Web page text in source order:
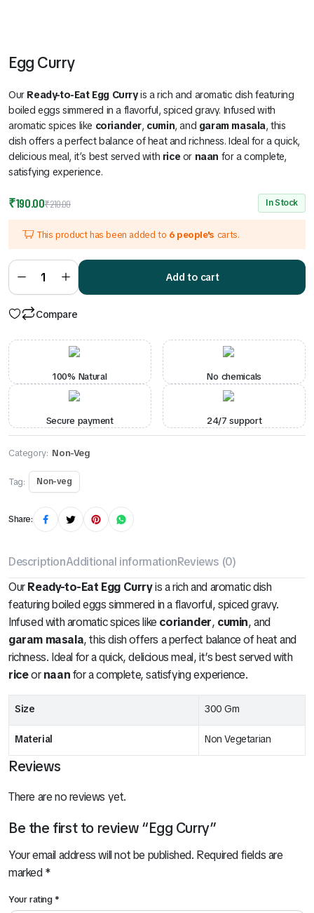
Egg Curry
Our Ready-to-Eat Egg Curryis a rich and aromatic dish featuring
boiled eggs simmered in a flavorful, spiced gravy. Infused with
aromatic spices like coriander, cumin, and garam masala, this
dish offers a perfect balance of heat and richness. Ideal for a quick,
delicious meal, it’s best served with rice or naan for a complete,
satisfying experience.
₹210.00Original
price
was:
₹210.00.
₹190.00
Current
price
is:
₹190.00.
In Stock
This product has been added to 6 people's carts.
Egg
Curry
quantity
Add to cart
Compare
100% Natural No chemicals
Secure payment 24/7 support
Category: Non-Veg
Tag: Non-veg
Share:
DescriptionAdditional informationReviews (0)
OurReady-to-Eat Egg Curryis a rich and aromatic dish
featuring boiled eggs simmered in a flavorful, spiced gravy.
Infused with aromatic spices like coriander, cumin, and
garam masala, this dish offers a perfect balance of heat and
richness. Ideal for a quick, delicious meal, it’s best served with
riceornaanfor a complete, satisfying experience.
Size 300 Gm
Material Non Vegetarian
Reviews
There are no reviews yet.
Be the first to review “Egg Curry”
Your email address will not be published. Required fields are
marked*
Your rating*